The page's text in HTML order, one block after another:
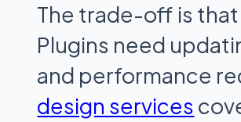
The trade-off is
Plugins need
and performance
design services